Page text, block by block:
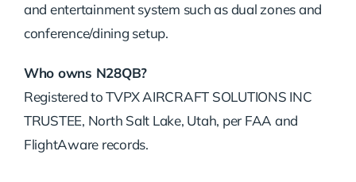
and entertainment system such as dual zones and
conference/dining setup.
Who owns N28QB?
Registered to TVPX AIRCRAFT SOLUTIONS INC
TRUSTEE, North Salt Lake, Utah, per FAA and
FlightAware records.